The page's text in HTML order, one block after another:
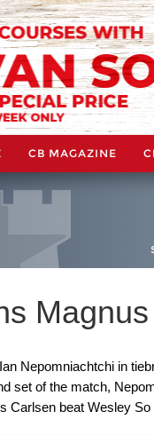
CB MAGAZINE
Nepomniachtchi in
set of the match,
Carlsen beat Wesley